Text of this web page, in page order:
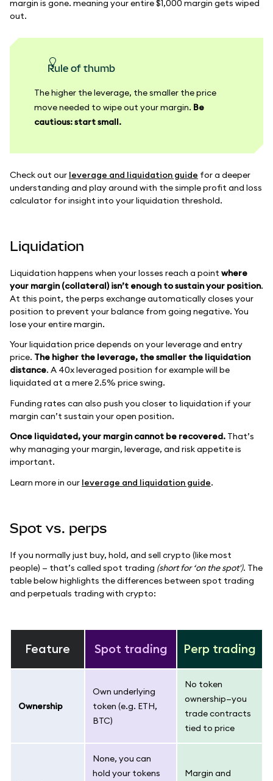
margin is gone. meaning your entire $1,000 margin gets wiped
out.
Rule of thumb
The higher the leverage, the smaller the price
move needed to wipe out your margin. Be
cautious: start small.
Check out our leverage and liquidation guide for a deeper
understanding and play around with the simple profit and loss
calculator for insight into your liquidation threshold.
Liquidation
Liquidation happens when your losses reach a point where
your margin (collateral) isn’t enough to sustain your position.
At this point, the perps exchange automatically closes your
position to prevent your balance from going negative. You
lose your entire margin.
Your liquidation price depends on your leverage and entry
price. The higher the leverage, the smaller the liquidation
distance. A 40x leveraged position for example will be
liquidated at a mere 2.5% price swing.
Funding rates can also push you closer to liquidation if your
margin can’t sustain your open position.
Once liquidated, your margin cannot be recovered. That’s
why managing your margin, leverage, and risk appetite is
important.
Learn more in our leverage and liquidation guide.
Spot vs. perps
If you normally just buy, hold, and sell crypto (like most
people) — that’s called spot trading (short for ‘on the spot'). The
table below highlights the differences between spot trading
and perpetuals trading with crypto:
Feature Spot trading Perp trading
Ownership
Own underlying
token (e.g. ETH,
BTC)
No token
ownership—you
trade contracts
tied to price
None, you can
hold your tokens
Margin and